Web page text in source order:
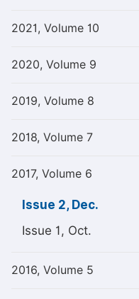
2021, Volume 10
2020, Volume 9
2019, Volume 8
2018, Volume 7
2017, Volume 6
Issue 2, Dec.
Issue 1, Oct.
2016, Volume 5